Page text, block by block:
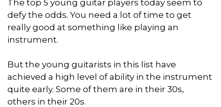
The top 5 young guitar players today seem to
defy the odds. You need a lot of time to get
really good at something like playing an
instrument.
But the young guitarists in this list have
achieved a high level of ability in the instrument
quite early. Some of them are in their 30s,
others in their 20s.